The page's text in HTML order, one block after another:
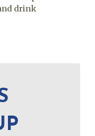
drink